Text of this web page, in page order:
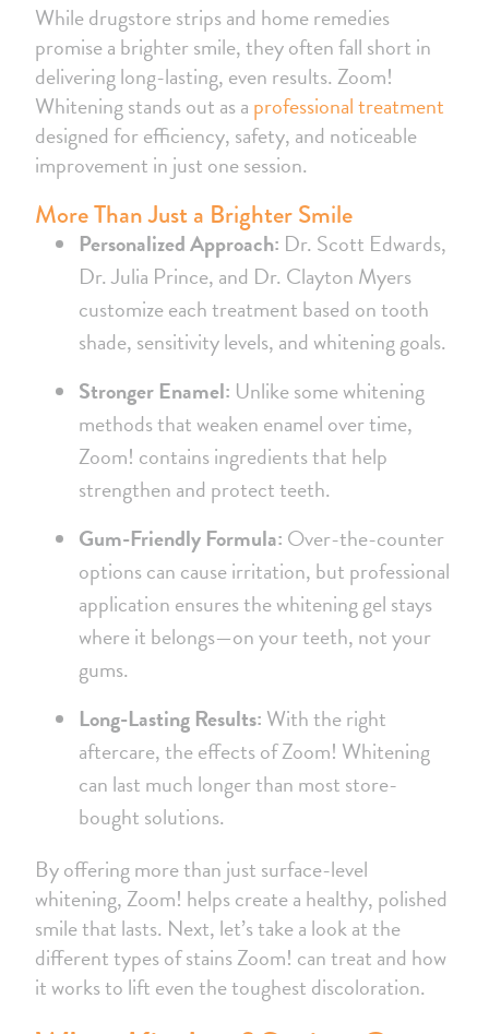
While drugstore strips and home remedies
promise a brighter smile, they often fall short in
delivering long-lasting, even results. Zoom!
Whitening stands out as a professional treatment
designed for efficiency, safety, and noticeable
improvement in just one session.
More Than Just a Brighter Smile
Personalized Approach: Dr. Scott Edwards,
Dr. Julia Prince, and Dr. Clayton Myers
customize each treatment based on tooth
shade, sensitivity levels, and whitening goals.
Stronger Enamel: Unlike some whitening
methods that weaken enamel over time,
Zoom! contains ingredients that help
strengthen and protect teeth.
Gum-Friendly Formula: Over-the-counter
options can cause irritation, but professional
application ensures the whitening gel stays
where it belongs—on your teeth, not your
gums.
Long-Lasting Results: With the right
aftercare, the effects of Zoom! Whitening
can last much longer than most store-
bought solutions.
By offering more than just surface-level
whitening, Zoom! helps create a healthy, polished
smile that lasts. Next, let’s take a look at the
different types of stains Zoom! can treat and how
it works to lift even the toughest discoloration.